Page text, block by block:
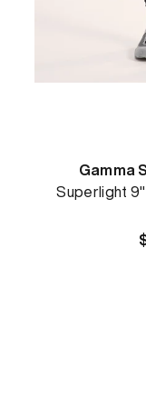
Gamma
Superlight